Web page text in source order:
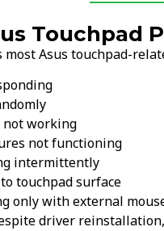
Touchpad
most Asus touchpad-
working
not functioning
intermittently
touchpad surface
only with external
driver